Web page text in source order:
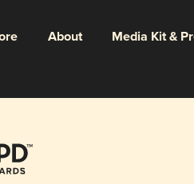
About Media Kit &